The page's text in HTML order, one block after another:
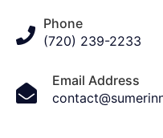
Phone
(720) 239-2233
Email Address